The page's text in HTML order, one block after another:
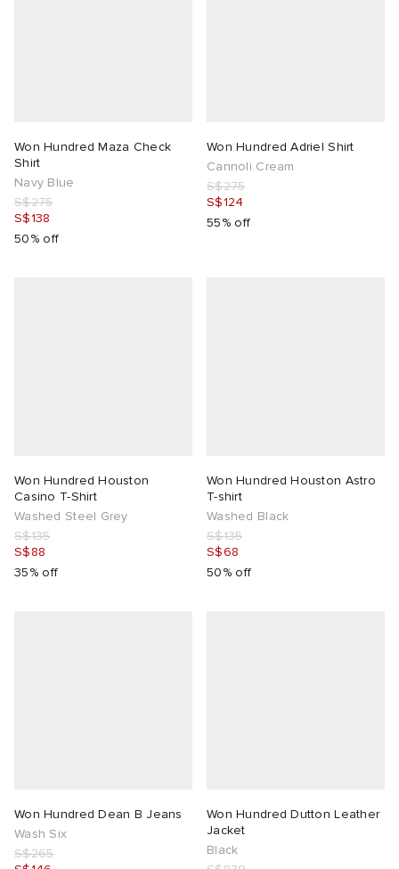
Won Hundred Maza Check
Shirt
Navy Blue
S$275
S$138
50% off
Won Hundred Adriel Shirt
Cannoli Cream
S$275
S$124
55% off
Won Hundred Houston
Casino T-Shirt
Washed Steel Grey
S$135
S$88
35% off
Won Hundred Houston Astro
T-shirt
Washed Black
S$135
S$68
50% off
Won Hundred Dean B Jeans
Wash Six
S$265
Won Hundred Dutton Leather
Jacket
Black